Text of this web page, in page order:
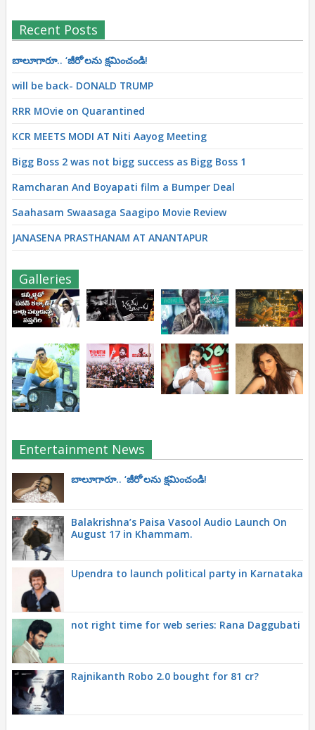
Recent Posts
బాలూగారూ.. ‘జీరో’ల‌ను క్ష‌మించండి!
will be back- DONALD TRUMP
RRR MOvie on Quarantined
KCR MEETS MODI AT Niti Aayog Meeting
Bigg Boss 2 was not bigg success as Bigg Boss 1
Ramcharan And Boyapati film a Bumper Deal
Saahasam Swaasaga Saagipo Movie Review
JANASENA PRASTHANAM AT ANANTAPUR
Galleries
Entertainment News
బాలూగారూ.. ‘జీరో’ల‌ను క్ష‌మించండి!
Balakrishna’s Paisa Vasool Audio Launch On
August 17 in Khammam.
Upendra to launch political party in Karnataka
not right time for web series: Rana Daggubati
Rajnikanth Robo 2.0 bought for 81 cr?